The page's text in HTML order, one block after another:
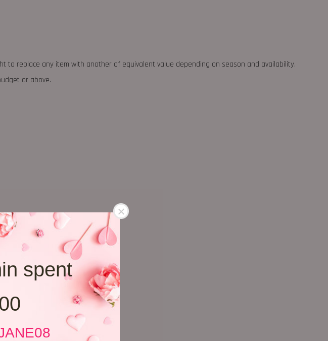
spent
to replace any item with another of equivalent value depending on season and availability.
or above.